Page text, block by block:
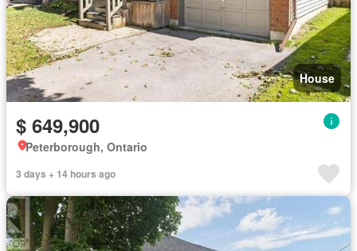
House
$ 649,900
Peterborough, Ontario
3 days + 14 hours ago